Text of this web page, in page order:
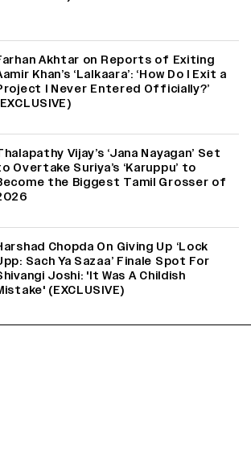
Akhtar on Reports of Exiting
Khan’s ‘Lalkaara’: ‘How Do I Exit a
I Never Entered Officially?’
Vijay’s ‘Jana Nayagan’ Set
Overtake Suriya’s ‘Karuppu’ to
the Biggest Tamil Grosser of
Chopda On Giving Up ‘Lock
Sach Ya Sazaa’ Finale Spot For
Joshi: 'It Was A Childish
(EXCLUSIVE)